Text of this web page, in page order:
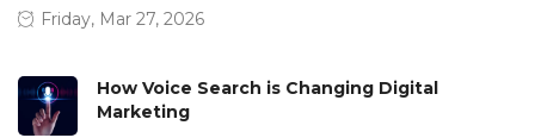
Friday, Mar 27, 2026
How Voice Search is Changing Digital
Marketing